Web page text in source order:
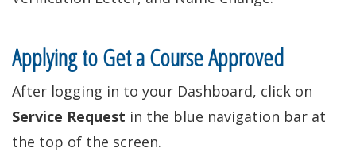
Applying to Get a Course Approved
After logging in to your Dashboard, click on
Service Request in the blue navigation bar at
the top of the screen.